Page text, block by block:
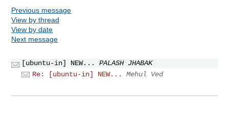
Previous message
View by thread
View by date
Next message
[ubuntu-in] NEW...
PALASH JHABAK
Re: [ubuntu-in] NEW...
Mehul Ved